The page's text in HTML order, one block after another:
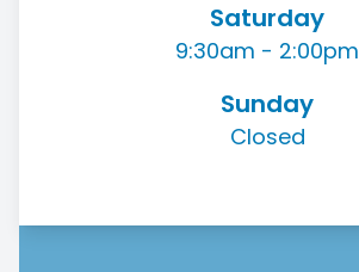
Saturday
9:30am - 2:00pm
Sunday
Closed